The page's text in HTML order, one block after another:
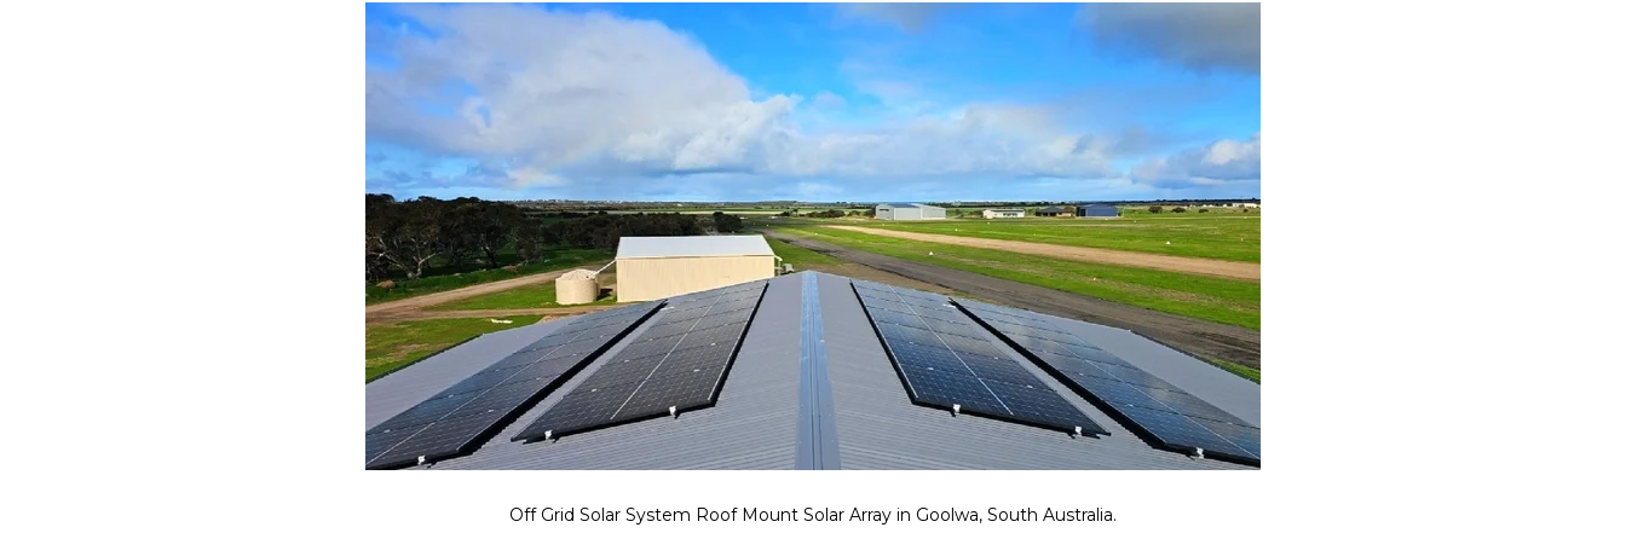
Off Grid Solar System Roof Mount Solar Array in Goolwa, South Australia.